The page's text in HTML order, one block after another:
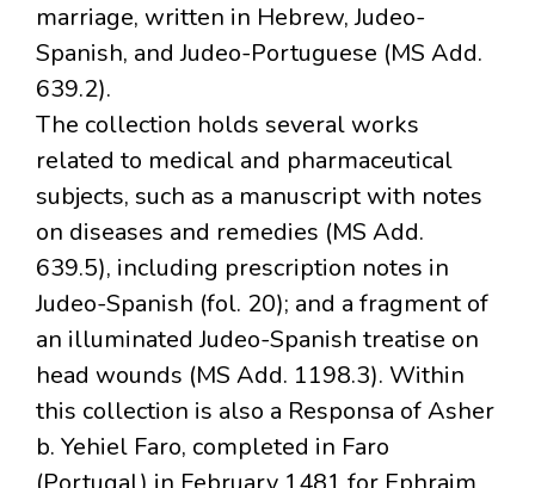
marriage, written in Hebrew, Judeo-
Spanish, and Judeo-Portuguese (MS Add.
639.2).
The collection holds several works
related to medical and pharmaceutical
subjects, such as a manuscript with notes
on diseases and remedies (MS Add.
639.5), including prescription notes in
Judeo-Spanish (fol. 20); and a fragment of
an illuminated Judeo-Spanish treatise on
head wounds (MS Add. 1198.3). Within
this collection is also a Responsa of Asher
b. Yehiel Faro, completed in Faro